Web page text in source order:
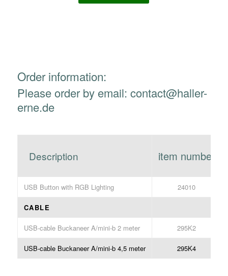
Order information:
Please order by email: contact@haller-
erne.de
Description item number
USB Button with RGB Lighting 24010
CABLE
USB-cable Buckaneer A/mini-b 2 meter 295K2
USB-cable Buckaneer A/mini-b 4,5 meter 295K4